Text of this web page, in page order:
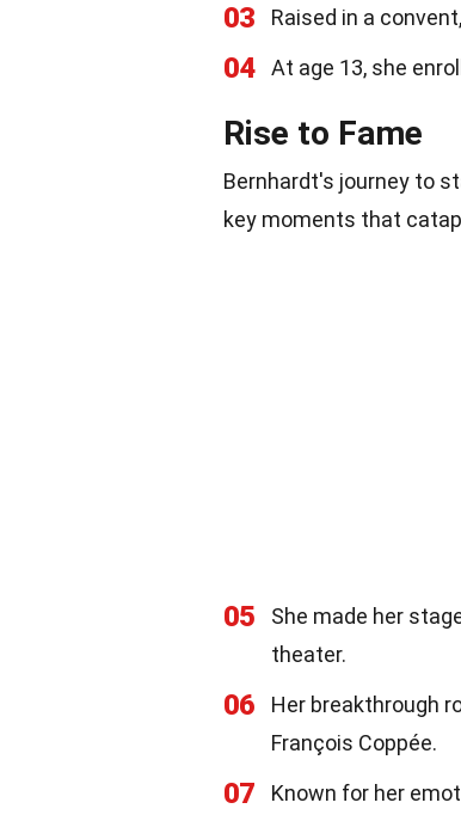
03 Raised in a
04 At age 13, she
Rise to Fame
Bernhardt's journey to
key moments that
05
She made her
theater.
06
Her breakthrough
François Coppée.
07 Known for her